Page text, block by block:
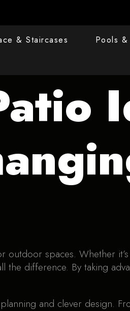
& Staircases
Pools &
outdoor spaces. Whether
difference. By taking
and clever design.